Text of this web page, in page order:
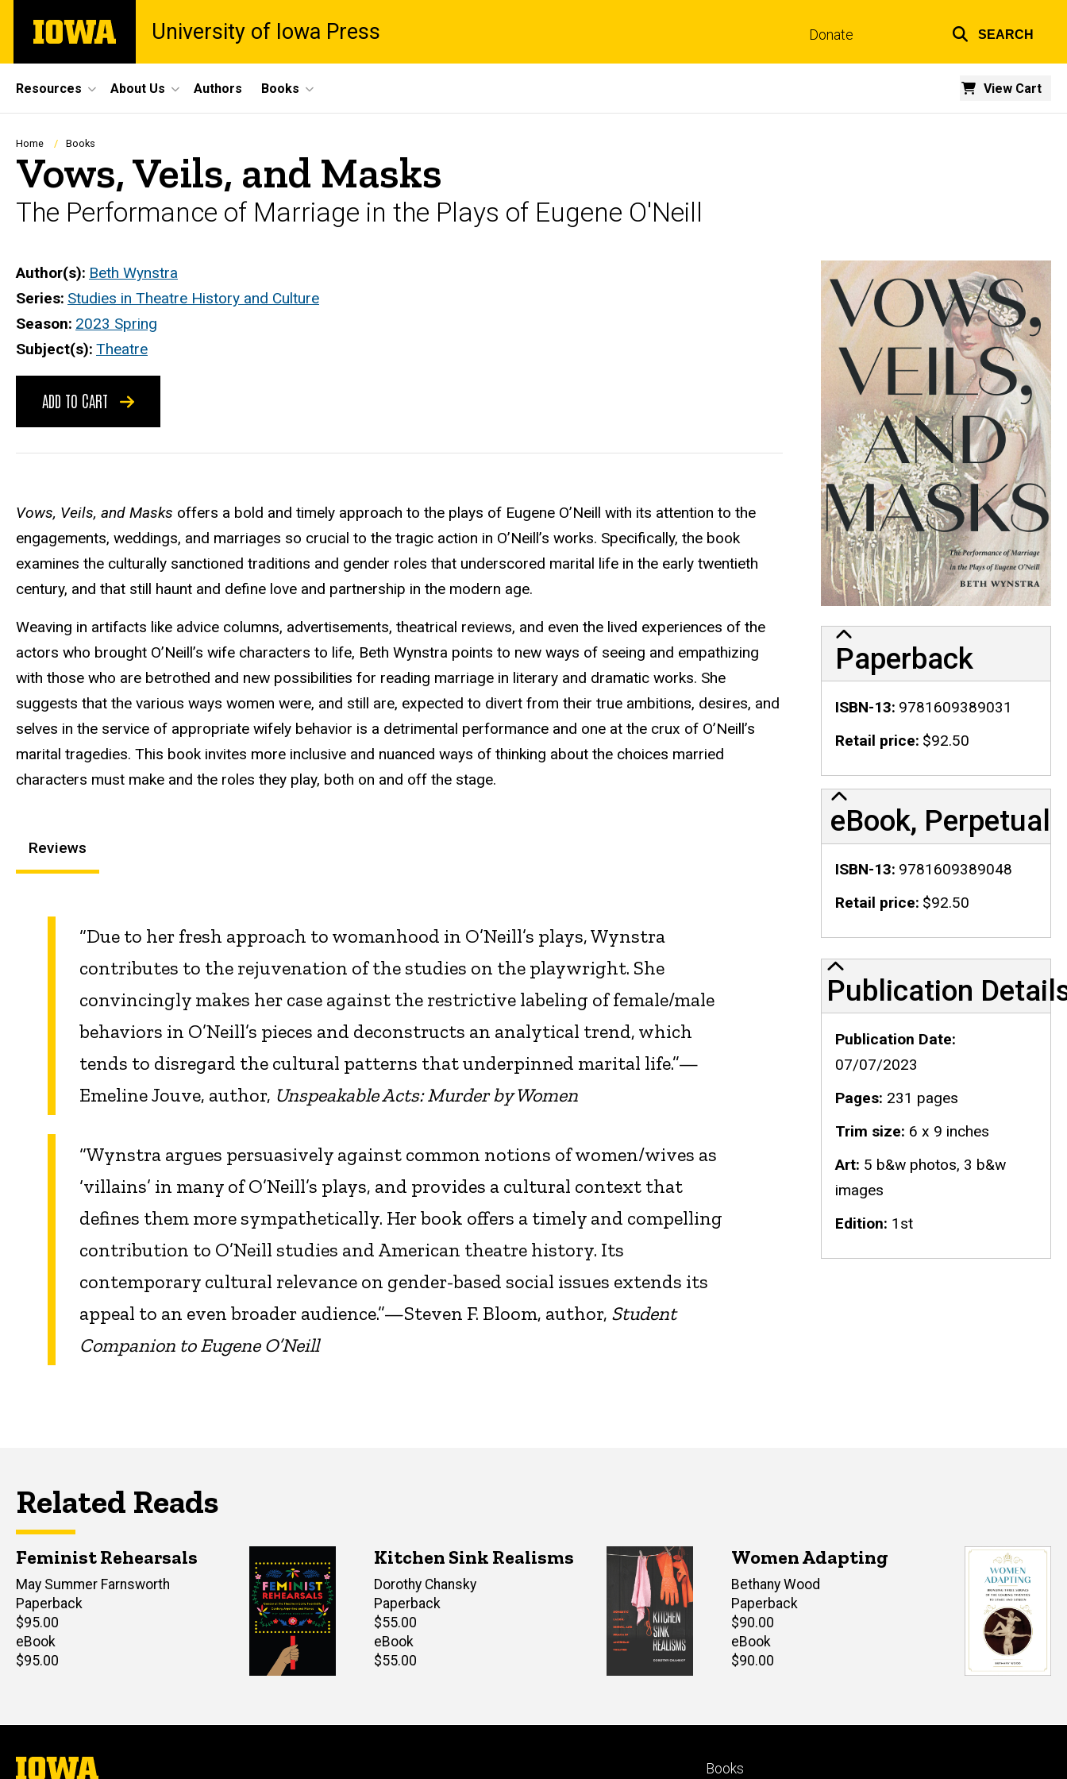
main
The
University
University of Iowa Press Donate SEARCH
Site
Main
Navigation
Resources About Us View Cart
Authors Books
Breadcrumb
Home Books
Vows, Veils, and Masks
The Performance of Marriage in the Plays of Eugene O'Neill
Author(s) Beth Wynstra
Series Studies in Theatre History and Culture
Season 2023 Spring
Subject(s) Theatre
ADD TO CART
Vows, Veils, and Masks offers a bold and timely approach to the plays of Eugene O’Neill with its attention to the
engagements, weddings, and marriages so crucial to the tragic action in O’Neill’s works. Specifically, the book
examines the culturally sanctioned traditions and gender roles that underscored marital life in the early twentieth
century, and that still haunt and define love and partnership in the modern age.
Weaving in artifacts like advice columns, advertisements, theatrical reviews, and even the lived experiences of the
actors who brought O’Neill’s wife characters to life, Beth Wynstra points to new ways of seeing and empathizing
with those who are betrothed and new possibilities for reading marriage in literary and dramatic works. She
suggests that the various ways women were, and still are, expected to divert from their true ambitions, desires, and
selves in the service of appropriate wifely behavior is a detrimental performance and one at the crux of O’Neill’s
marital tragedies. This book invites more inclusive and nuanced ways of thinking about the choices married
characters must make and the roles they play, both on and off the stage.
Reviews
“Due to her fresh approach to womanhood in O’Neill’s plays, Wynstra
contributes to the rejuvenation of the studies on the playwright. She
convincingly makes her case against the restrictive labeling of female/male
behaviors in O’Neill’s pieces and deconstructs an analytical trend, which
tends to disregard the cultural patterns that underpinned marital life.”—
Emeline Jouve, author, Unspeakable Acts: Murder by Women
“Wynstra argues persuasively against common notions of women/wives as
‘villains’ in many of O’Neill’s plays, and provides a cultural context that
defines them more sympathetically. Her book offers a timely and compelling
contribution to O’Neill studies and American theatre history. Its
contemporary cultural relevance on gender-based social issues extends its
appeal to an even broader audience.”—Steven F. Bloom, author, Student
Companion to Eugene O’Neill
Paperback
ISBN-13 9781609389031
Retail price $92.50
eBook, Perpetual
ISBN-13 9781609389048
Retail price $92.50
Publication Details
Publication
Publication Date
07/07/2023
Pages 231 pages
Trim size 6 x 9 inches
Art 5 b&w photos, 3 b&w
images
Edition 1st
Related Reads
Feminist Rehearsals
Author(s)
May Summer Farnsworth
Paperback
Retail
price
$95.00
eBook
Retail
$95.00
Kitchen Sink Realisms
Author(s)
Dorothy Chansky
Paperback
Retail
price
$55.00
eBook
Retail
$55.00
Women Adapting
Author(s)
Bethany Wood
Paperback
Retail
price
$90.00
eBook
Retail
$90.00
The
Footer
Books